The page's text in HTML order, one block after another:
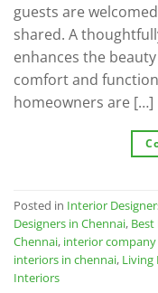
guests are
shared. A
enhances the
comfort and
homeowners are […]
Posted in Interior
Designers in Chennai,
Chennai, interior
interiors in chennai, Living
Interiors